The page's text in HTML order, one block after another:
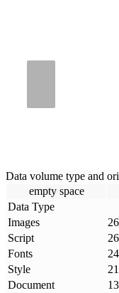
Data volume type and
empty space
Data Type
Images
Script
Fonts
Style
Document